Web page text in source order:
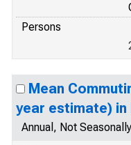
Persons
Mean
year estimate) in
Annual, Not